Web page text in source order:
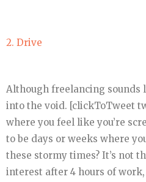
2. Drive
Although freelancing sounds
into the void. [clickToTweet
where you feel like you’re
to be days or weeks where
these stormy times? It’s not
interest after 4 hours of